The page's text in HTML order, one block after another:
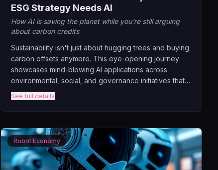
ESG Strategy Needs AI
How AI is saving the planet while you're still arguing
about carbon credits
Sustainability isn't just about hugging trees and buying
carbon offsets anymore. This eye-opening journey
showcases mind-blowing AI applications across
environmental, social, and governance initiatives that
are ACTUALLY moving the needle. From AI predicting
crop failures before farmers know there's a problem,
to algorithms redesigning entire cities for climate
See full details
Robot Economy